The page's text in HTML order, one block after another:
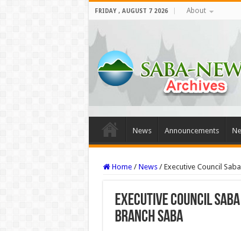
FRIDAY , AUGUST 7 2026 About
News Announcements
Home / News / Executive Council
Executive Council
Branch Saba